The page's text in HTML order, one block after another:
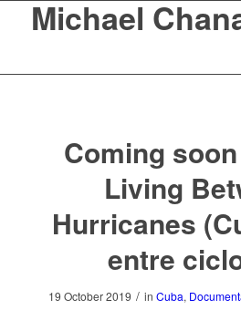
Michael
Coming
Living
Hurricanes
entre
19 October 2019 / in Cuba,